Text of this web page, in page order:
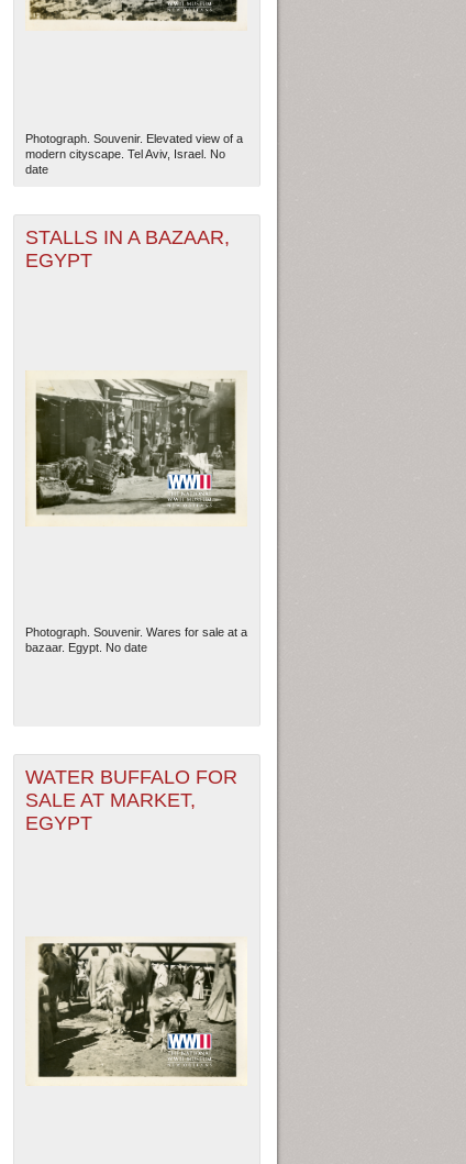
Photograph. Souvenir. Elevated view of a
modern cityscape. Tel Aviv, Israel. No
date
STALLS IN A BAZAAR,
EGYPT
Photograph. Souvenir. Wares for sale at a
bazaar. Egypt. No date
WATER BUFFALO FOR
SALE AT MARKET,
EGYPT